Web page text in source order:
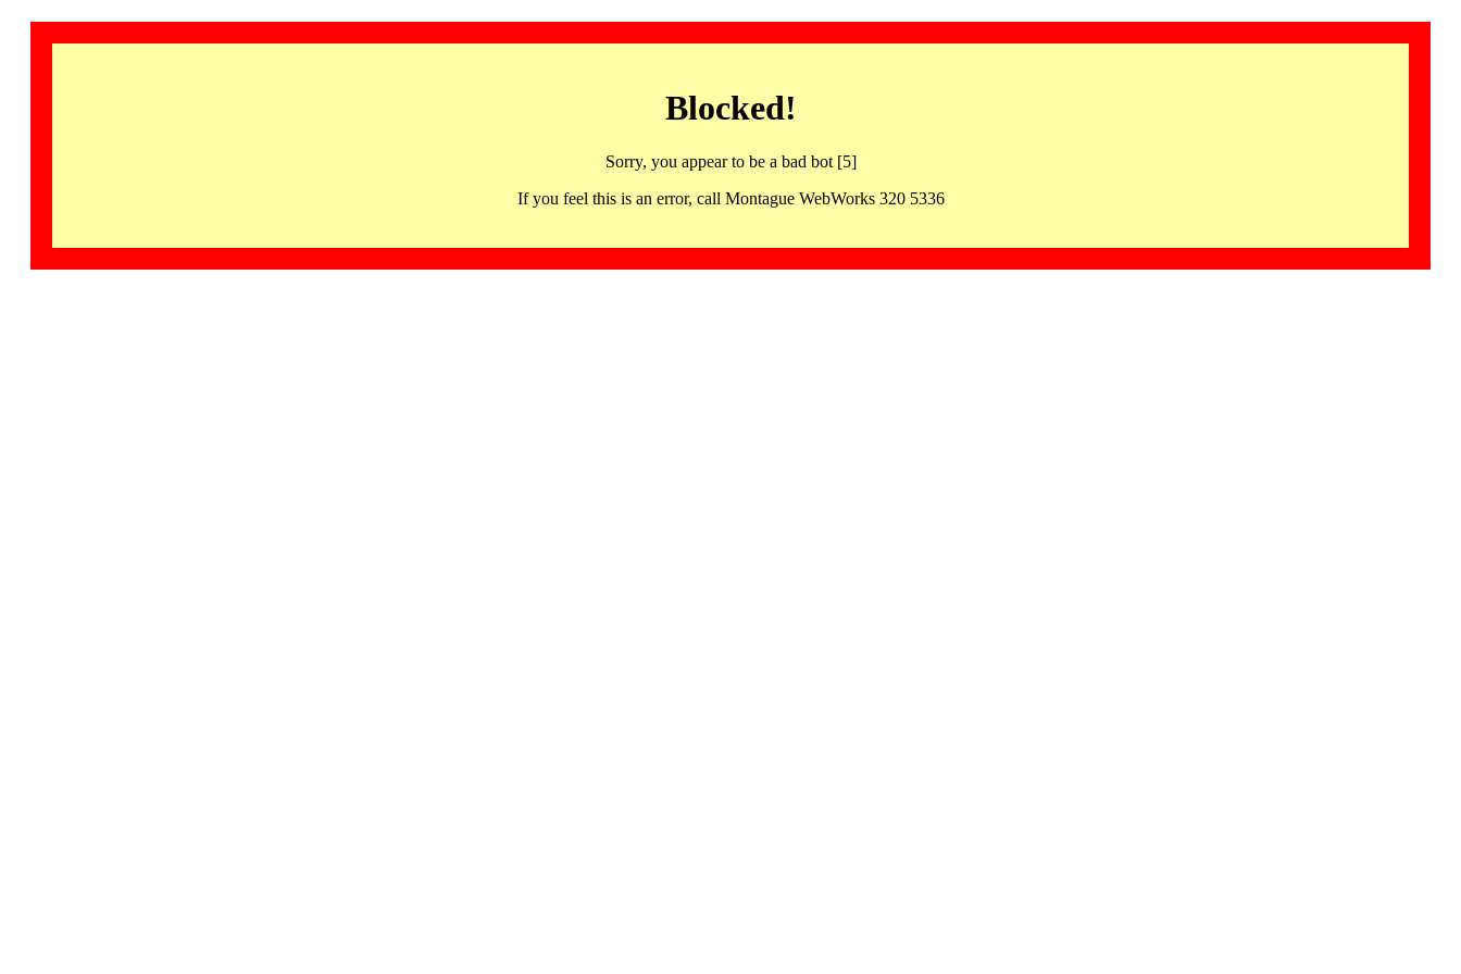
Blocked!
Sorry, you appear to be a bad bot [5]
If you feel this is an error, call Montague WebWorks 320 5336